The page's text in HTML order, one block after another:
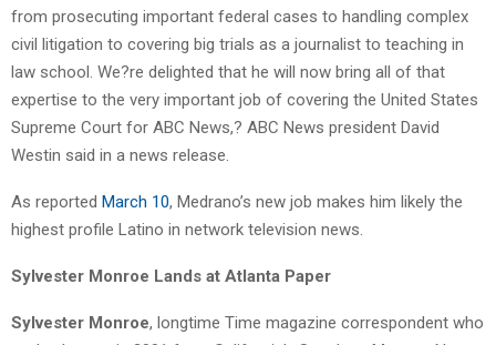
from prosecuting important federal cases to handling complex
civil litigation to covering big trials as a journalist to teaching in
law school. We?re delighted that he will now bring all of that
expertise to the very important job of covering the United States
Supreme Court for ABC News,? ABC News president David
Westin said in a news release.
As reported March 10, Medrano’s new job makes him likely the
highest profile Latino in network television news.
Sylvester Monroe Lands at Atlanta Paper
Sylvester Monroe, longtime Time magazine correspondent who